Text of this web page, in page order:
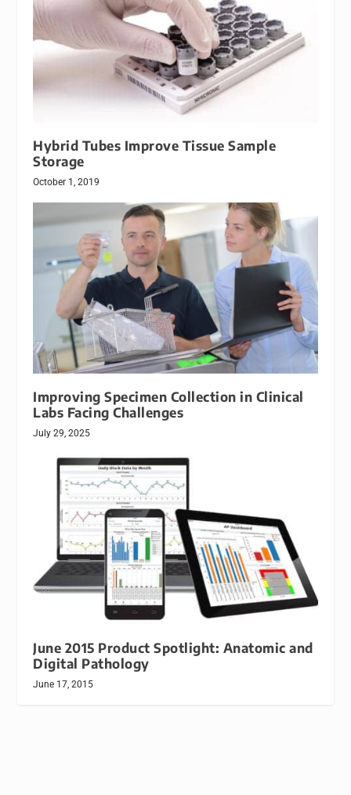
Hybrid Tubes Improve Tissue Sample
Storage
October 1, 2019
Improving Specimen Collection in Clinical
Labs Facing Challenges
July 29, 2025
June 2015 Product Spotlight: Anatomic and
Digital Pathology
June 17, 2015